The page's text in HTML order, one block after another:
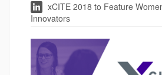
xCITE 2018 to Feature
Innovators